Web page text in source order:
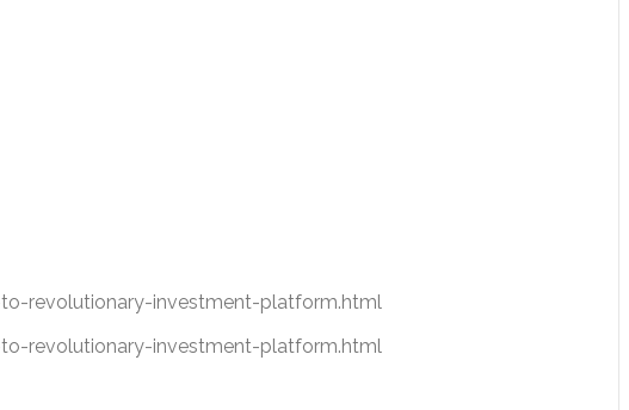
revolutionary-investment-platform.html
revolutionary-investment-platform.html